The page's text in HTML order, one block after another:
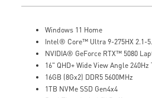
Windows 11 Home
Intel® Core™ Ultra 9-275HX 2.1-
NVIDIA® GeForce RTX™ 5080
16" QHD+ Wide View Angle
16GB (8Gx2) DDR5 5600MHz
1TB NVMe SSD Gen4x4